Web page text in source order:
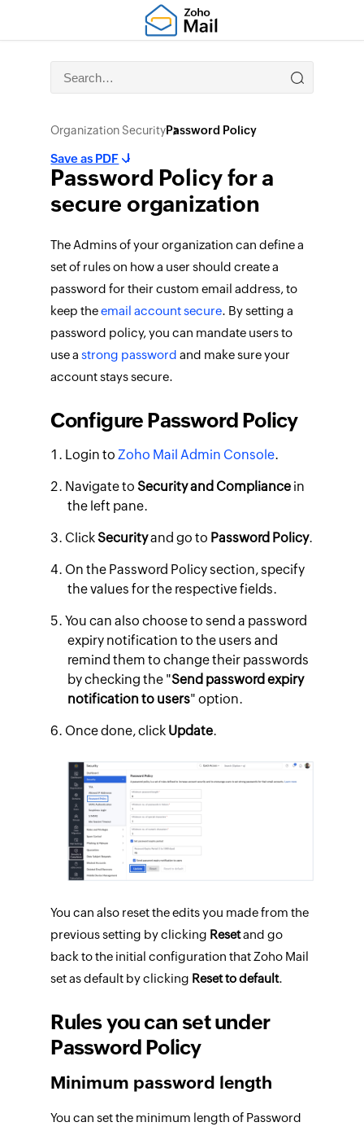
Organization SecurityPassword Policy
Password Policy for a
secure organization
Save as PDF
The Admins of your organization can define a
set of rules on how a user should create a
password for their custom email address, to
keep theemail account secure. By setting a
password policy, you can mandate users to
use astrong password and make sure your
account stays secure.
Configure Password Policy
Login toZoho Mail Admin Console.
Navigate toSecurity and Compliance in
the left pane.
ClickSecurityand go to Password Policy.
On the Password Policy section, specify
the values for the respective fields.
You can also choose to send a password
expiry notification to the users and
remind them to change their passwords
by checking the "Send password expiry
notification to users" option.
Once done, click Update.
You can also reset the edits you made from the
previous setting by clicking Resetand go
back to the initial configuration that Zoho Mail
set as default by clicking Reset to default.
Rules you can set under
Password Policy
Minimum password length
You can set the minimum length of Password